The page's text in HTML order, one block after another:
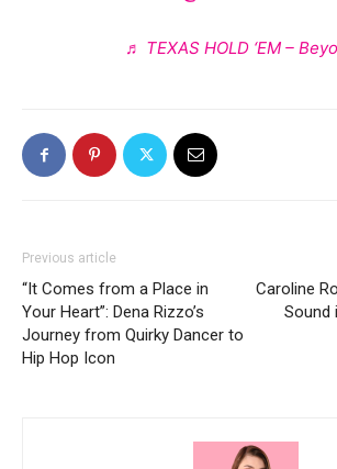
♬ TEXAS HOLD ‘EM –
Previous article
“It Comes from a Place in
Your Heart”: Dena Rizzo’s
Journey from Quirky Dancer to
Hip Hop Icon
Caroline
Sound